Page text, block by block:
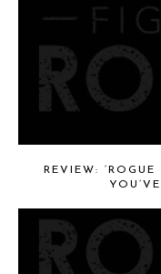
REVIEW: